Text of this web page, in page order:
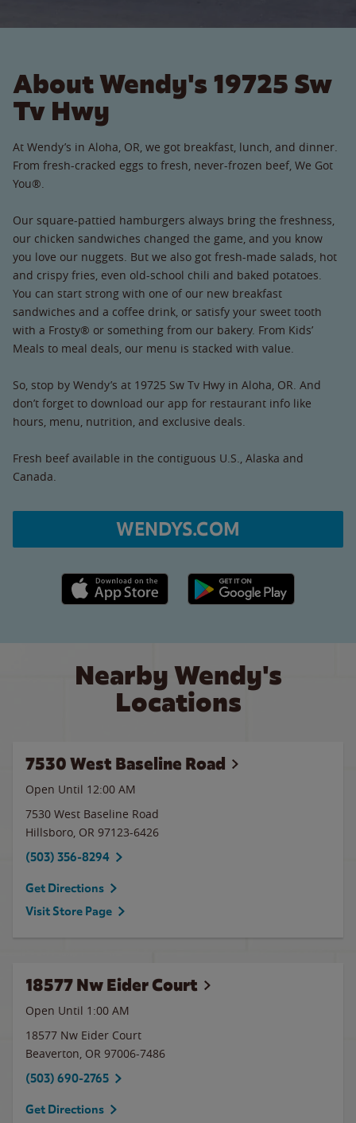
About Wendy's 19725 Sw
Tv Hwy
At Wendy’s in Aloha, OR, we got breakfast, lunch, and dinner.
From fresh-cracked eggs to fresh, never-frozen beef, We Got
You®.
Our square-pattied hamburgers always bring the freshness,
our chicken sandwiches changed the game, and you know
you love our nuggets. But we also got fresh-made salads, hot
and crispy fries, even old-school chili and baked potatoes.
You can start strong with one of our new breakfast
sandwiches and a coffee drink, or satisfy your sweet tooth
with a Frosty® or something from our bakery. From Kids’
Meals to meal deals, our menu is stacked with value.
So, stop by Wendy’s at 19725 Sw Tv Hwy in Aloha, OR. And
don’t forget to download our app for restaurant info like
hours, menu, nutrition, and exclusive deals.
Fresh beef available in the contiguous U.S., Alaska and
Canada.
WENDYS.COM
Apple App Store link Google Play link
Nearby Wendy's
Locations
7530 West Baseline Road
Open Until 12:00 AM
7530 West Baseline Road
Hillsboro, OR 97123-6426
(503) 356-8294
Get Directions
Visit Store Page
18577 Nw Eider Court
Open Until 1:00 AM
18577 Nw Eider Court
Beaverton, OR 97006-7486
(503) 690-2765
Get Directions